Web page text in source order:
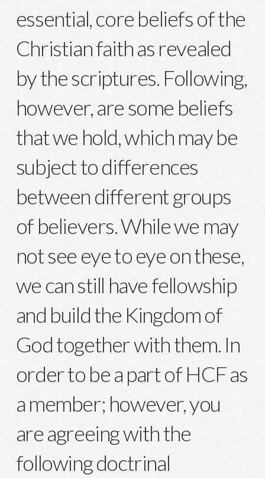
essential, core beliefs of the
Christian faith as revealed
by the scriptures. Following,
however, are some beliefs
that we hold, which may be
subject to differences
between different groups
of believers. While we may
not see eye to eye on these,
we can still have fellowship
and build the Kingdom of
God together with them. In
order to be a part of HCF as
a member; however, you
are agreeing with the
following doctrinal